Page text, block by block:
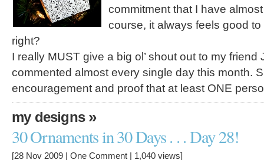
commitment that I have
course, it always feels good
right?
I really MUST give a big ol’ shout out to my friend
commented almost every single day this month.
encouragement and proof that at least ONE
my designs»
30 Ornaments in 30 Days . . . Day 28!
[28 Nov 2009 | One Comment | 1,040 views]